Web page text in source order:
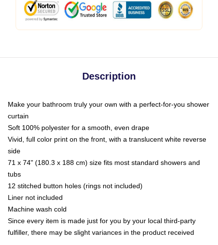
Description
Make your bathroom truly your own with a perfect-for-you shower
curtain
Soft 100% polyester for a smooth, even drape
Vivid, full color print on the front, with a translucent white reverse
side
71 x 74" (180.3 x 188 cm) size fits most standard showers and
tubs
12 stitched button holes (rings not included)
Liner not included
Machine wash cold
Since every item is made just for you by your local third-party
fulfiller, there may be slight variances in the product received